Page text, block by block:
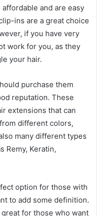
and are easy
ins are a great choice
if you have very
work for you, as they
your hair.
purchase them
reputation. These
extensions that can
different colors,
many different types
Remy, Keratin,
option for those with
to add some definition.
for those who want